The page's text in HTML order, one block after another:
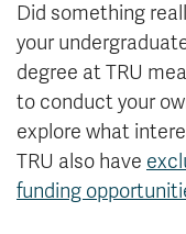
Did something
your
degree at TRU
to conduct your
explore what
TRU also have
funding